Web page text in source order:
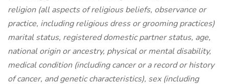
religion (all aspects of religious beliefs, observance or
practice, including religious dress or grooming practices)
marital status, registered domestic partner status, age,
national origin or ancestry, physical or mental disability,
medical condition (including cancer or a record or history
of cancer, and genetic characteristics), sex (including